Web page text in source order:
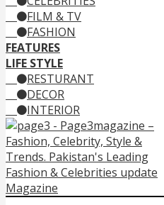
FILM & TV
FASHION
FEATURES
LIFE STYLE
RESTURANT
DECOR
INTERIOR